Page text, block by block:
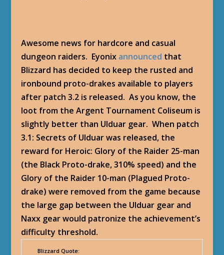
Awesome news for hardcore and casual
dungeon raiders. Eyonix announced that
Blizzard has decided to keep the rusted and
ironbound proto-drakes available to players
after patch 3.2 is released. As you know, the
loot from the Argent Tournament Coliseum is
slightly better than Ulduar gear. When patch
3.1: Secrets of Ulduar was released, the
reward for Heroic: Glory of the Raider 25-man
(the Black Proto-drake, 310% speed) and the
Glory of the Raider 10-man (Plagued Proto-
drake) were removed from the game because
the large gap between the Ulduar gear and
Naxx gear would patronize the achievement’s
difficulty threshold.
Blizzard Quote: